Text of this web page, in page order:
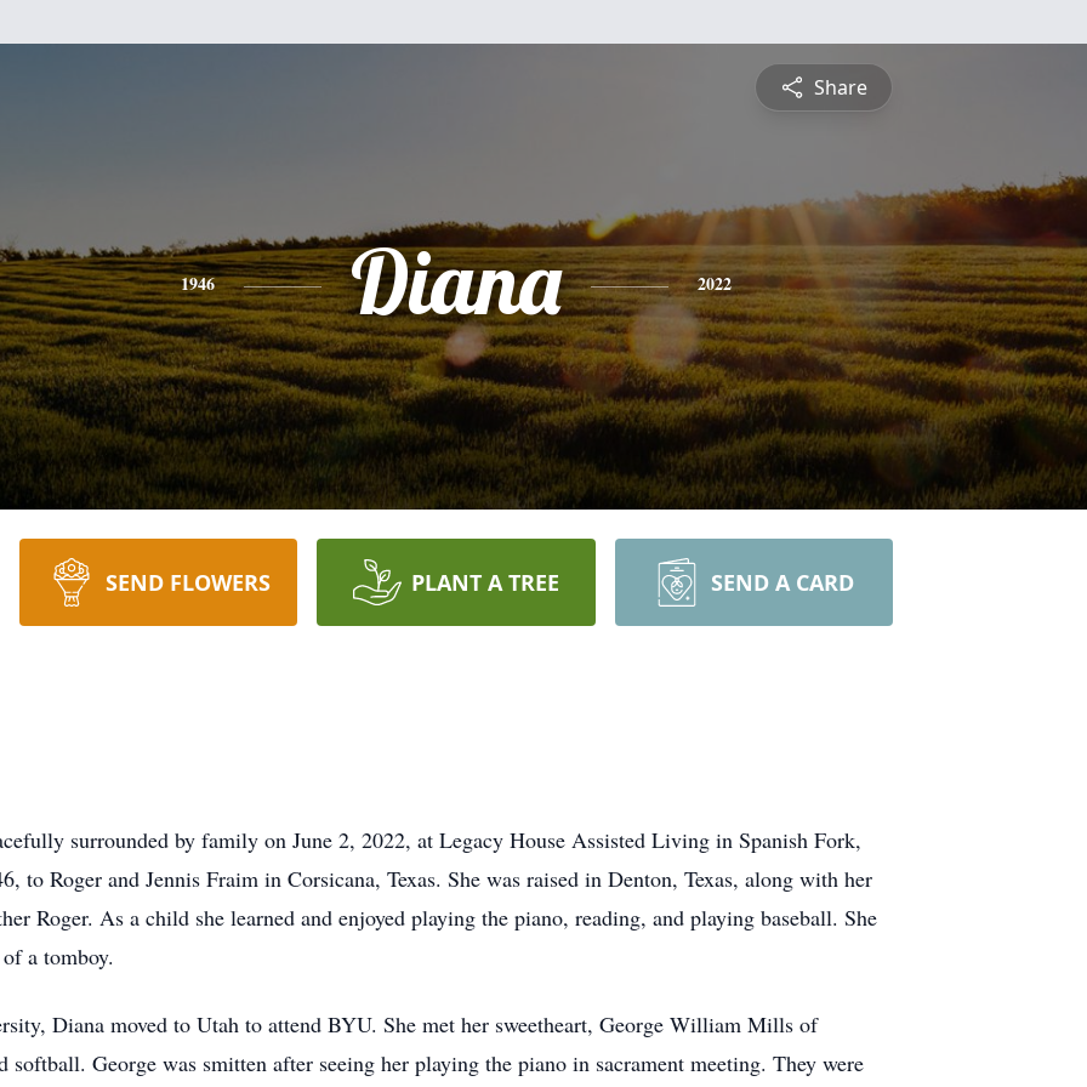
Share
1946 Diana 2022
SEND FLOWERS PLANT A TREE SEND A CARD
surrounded by family on June 2, 2022, at Legacy House Assisted Living in Spanish Fork,
to Roger and Jennis Fraim in Corsicana, Texas. She was raised in Denton, Texas, along with her
Roger. As a child she learned and enjoyed playing the piano, reading, and playing baseball. She
a tomboy.
Diana moved to Utah to attend BYU. She met her sweetheart, George William Mills of
George was smitten after seeing her playing the piano in sacrament meeting. They were